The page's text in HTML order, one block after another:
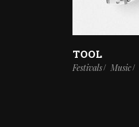
TOOL
Festivals Music